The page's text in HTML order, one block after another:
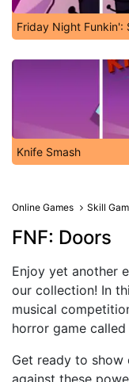
Friday Night Funkin':
Knife Smash
Online Games Skill
FNF: Doors
Enjoy yet another
our collection! In
musical
horror game
Get ready to
against these